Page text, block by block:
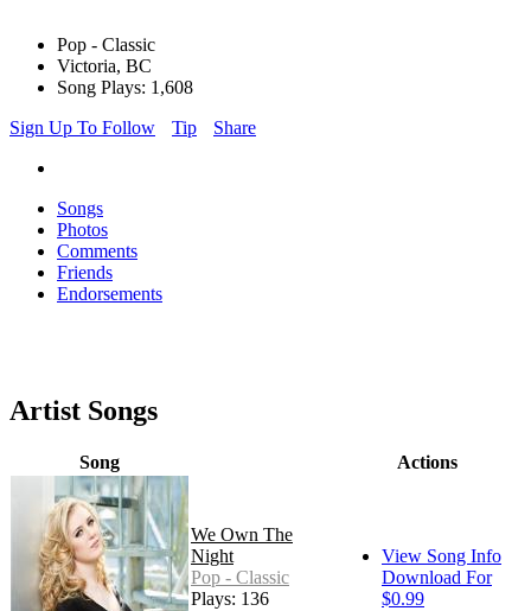
Pop - Classic
Victoria, BC
Song Plays: 1,608
Sign Up To Follow
Tip Share
Songs
Photos
Comments
Friends
Endorsements
Artist Songs
Song Actions
We Own The
Night
Pop - Classic
Plays: 136
View Song Info
Download For
$0.99